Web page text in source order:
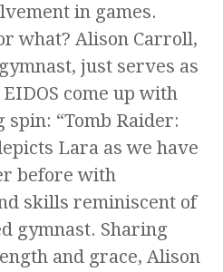
in games.
what? Alison Carroll,
just serves as
come up with
spin: “Tomb Raider:
Lara as we have
before with
skills reminiscent of
gymnast. Sharing
and grace, Alison